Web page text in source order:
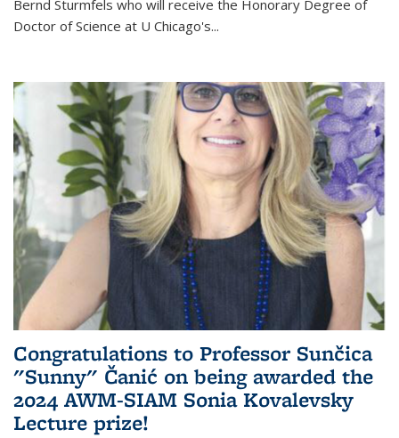
Bernd Sturmfels who will receive the Honorary Degree of
Doctor of Science at U Chicago's...
Congratulations to Professor Sunčica
"Sunny" Čanić on being awarded the
2024 AWM-SIAM Sonia Kovalevsky
Lecture prize!